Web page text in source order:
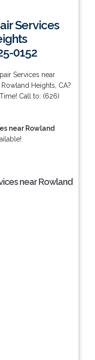
Services
0152
Services near
Heights, CA?
Call to: (626)
near Rowland
near Rowland